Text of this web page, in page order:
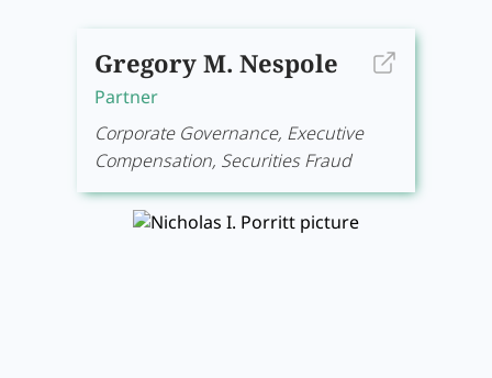
Gregory M. Nespole
Partner
Corporate Governance, Executive
Compensation, Securities Fraud